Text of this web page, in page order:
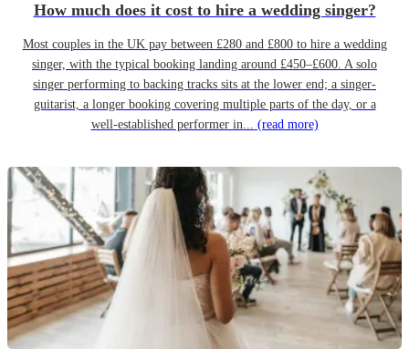
How much does it cost to hire a wedding singer?
Most couples in the UK pay between £280 and £800 to hire a wedding
singer, with the typical booking landing around £450–£600. A solo
singer performing to backing tracks sits at the lower end; a singer-
guitarist, a longer booking covering multiple parts of the day, or a
well-established performer in... (read more)